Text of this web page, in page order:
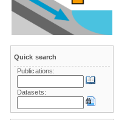
Quick search
Publications:
Datasets: